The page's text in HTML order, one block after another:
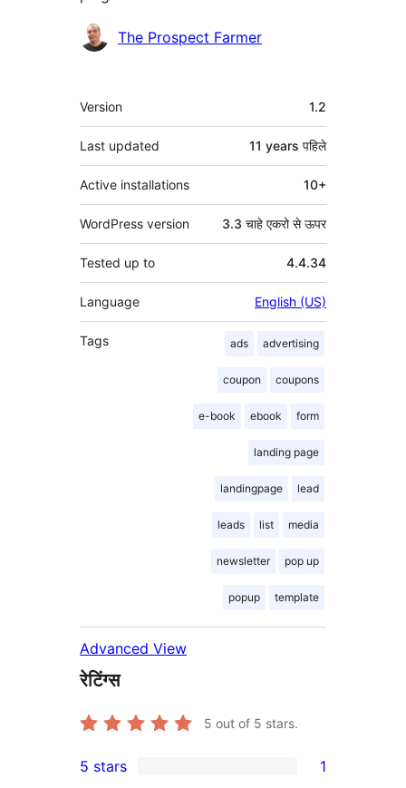
Contributors
The Prospect Farmer
मेटा
Version 1.2
Last updated 11 years पहिले
Active installations 10+
WordPress version 3.3 चाहे एकरो से ऊपर
Tested up to 4.4.34
Language English (US)
Tags ads advertising
coupon coupons
e-book ebook form
landing page
landingpage lead
leads list media
newsletter pop up
popup template
Advanced View
रेटिंग्स
5 out of 5 stars.
1
5 stars 1